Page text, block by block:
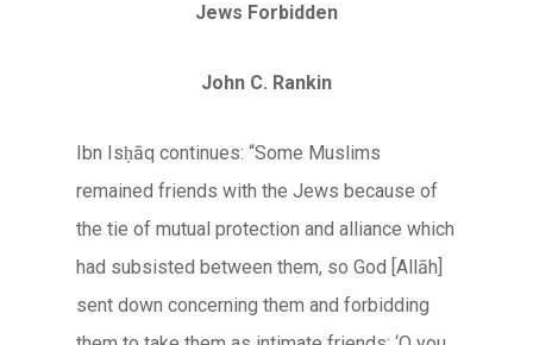
Jews Forbidden
John C. Rankin
Ibn Isḥāq continues: “Some Muslims
remained friends with the Jews because of
the tie of mutual protection and alliance which
had subsisted between them, so God [Allāh]
sent down concerning them and forbidding